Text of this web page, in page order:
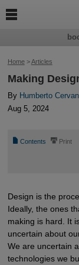
Home>Articles
Making
By Humberto
Aug 5, 2024
📄 Contents ⎙ Print
Design is the
Ideally, the ones
making is hard. It
uncertain about
We are uncertain
technologies we
